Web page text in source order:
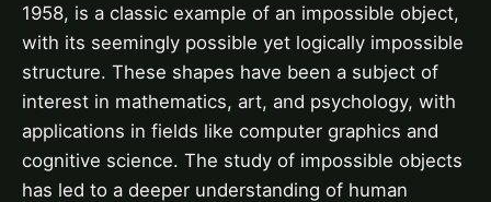
1958, is a classic example of an impossible object,
with its seemingly possible yet logically impossible
structure. These shapes have been a subject of
interest in mathematics, art, and psychology, with
applications in fields like computer graphics and
cognitive science. The study of impossible objects
has led to a deeper understanding of human